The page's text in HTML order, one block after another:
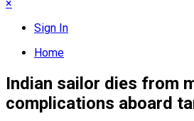
×
Sign In
Home
Indian sailor dies from
complications aboard